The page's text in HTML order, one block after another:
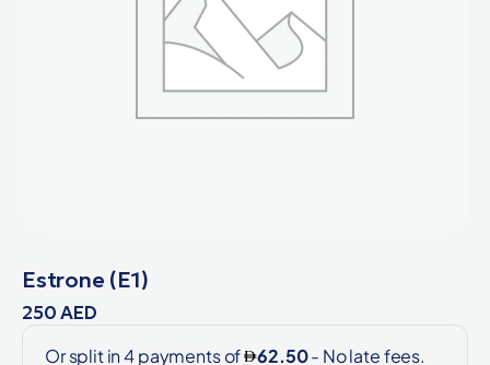
Estrone (E1)
250AED